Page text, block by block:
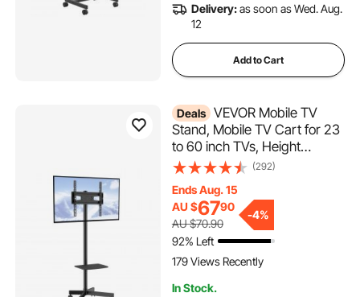
Delivery:as soon as Wed. Aug.
12
Add to Cart
Deals VEVOR Mobile TV
Stand, Mobile TV Cart for 23
to 60 inch TVs, Height
Adjustable Portable TV Stand
Audio-Visual Devices, Rolling
TV Stand with Mount for
Bedroom, Living Room
(292)
Ends Aug. 15
AU $6790
AU $70.90
-4%
92% Left
179 Views Recently
In Stock.